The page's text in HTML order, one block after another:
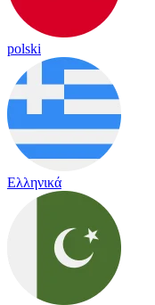
polski
Ελληνικά